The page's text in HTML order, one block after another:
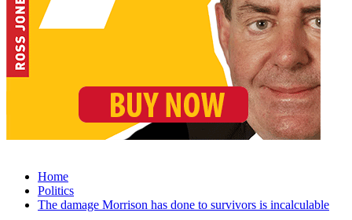
Home
Politics
The damage Morrison has done to survivors is incalculable